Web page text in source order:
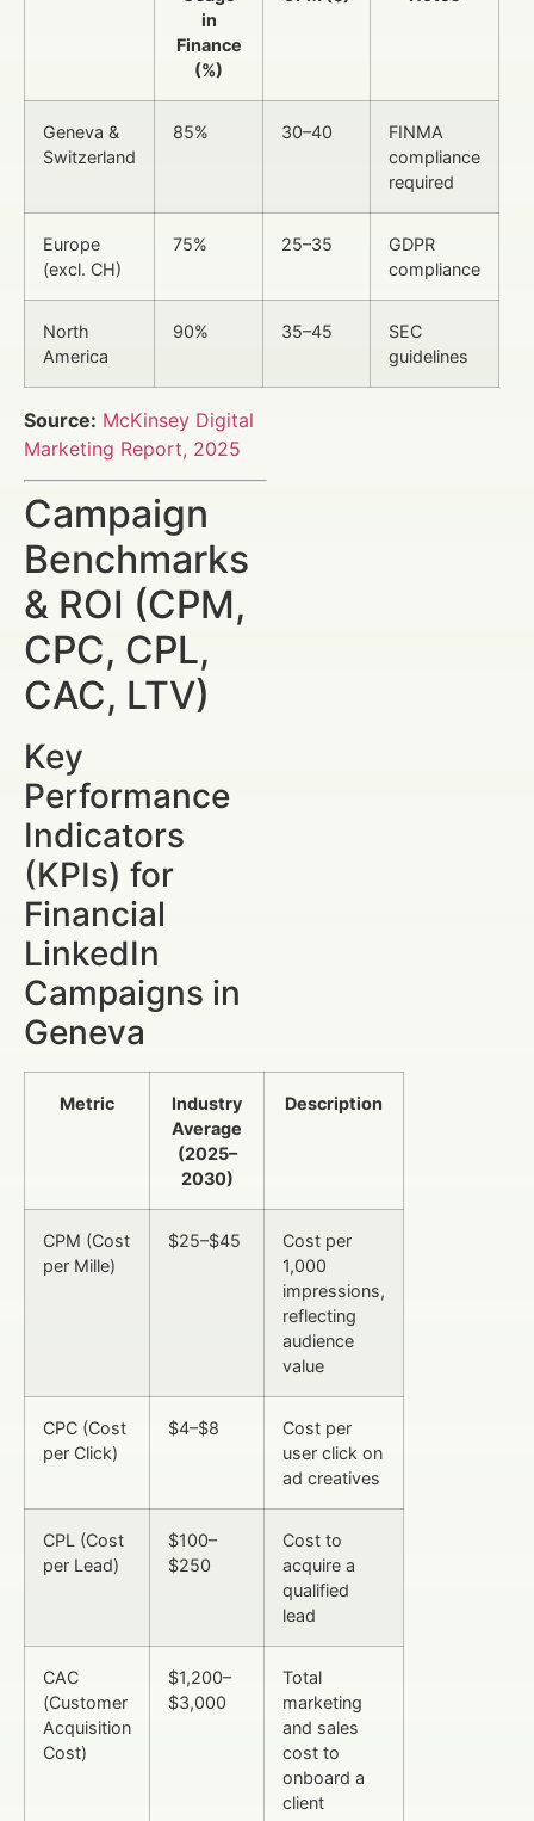
in
Finance
(%)
Geneva &
Switzerland
85% 30–40
FINMA
compliance
required
Europe
(excl. CH)
75% 25–35
GDPR
compliance
North
America
90% 35–45
SEC
guidelines
Source: McKinsey Digital
Marketing Report, 2025
Campaign
Benchmarks
& ROI (CPM,
CPC, CPL,
CAC, LTV)
Key
Performance
Indicators
(KPIs) for
Financial
LinkedIn
Campaigns in
Geneva
Metric
Industry
Average
(2025–
2030)
Description
CPM (Cost
per Mille)
$25–$45
Cost per
1,000
impressions,
reflecting
audience
value
CPC (Cost
per Click)
$4–$8
Cost per
user click on
ad creatives
CPL (Cost
per Lead)
$100–
$250
Cost to
acquire a
qualified
lead
CAC
(Customer
Acquisition
Cost)
$1,200–
$3,000
Total
marketing
and sales
cost to
onboard a
client